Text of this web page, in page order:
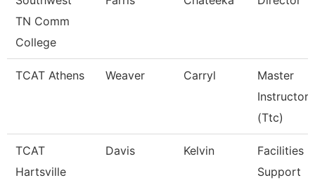
TN Comm
College
TCAT Athens Weaver Carryl
Master
Instructor
(Ttc)
TCAT
Hartsville
Davis Kelvin
Facilities
Support